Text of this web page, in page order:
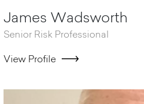
James Wadsworth
Senior Risk Professional
View Profile